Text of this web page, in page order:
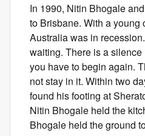
In 1990, Nitin Bhogale
to Brisbane. With a young
Australia was in
waiting. There is a
you have to begin again.
not stay in it. Within two
found his footing at
Nitin Bhogale held the
Bhogale held the ground